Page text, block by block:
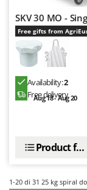
SKV 30 MO -
Free gifts from
Availability:2
Free delivery
Aug 18 - Aug 20
Product
1-20 di 31 25 kg spiral